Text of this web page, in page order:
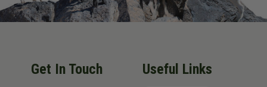
Get In Touch Useful Links